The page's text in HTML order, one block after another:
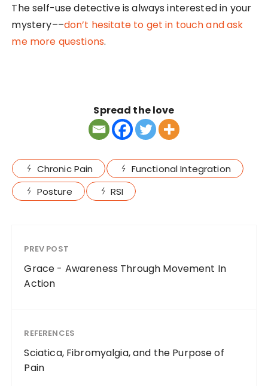
The self-use detective is always interested in your
mystery––don’t hesitate to get in touch and ask
me more questions.
Spread the love
Chronic Pain
Functional Integration
Posture
RSI
PREV POST
Grace - Awareness Through Movement In
Action
REFERENCES
Sciatica, Fibromyalgia, and the Purpose of
Pain